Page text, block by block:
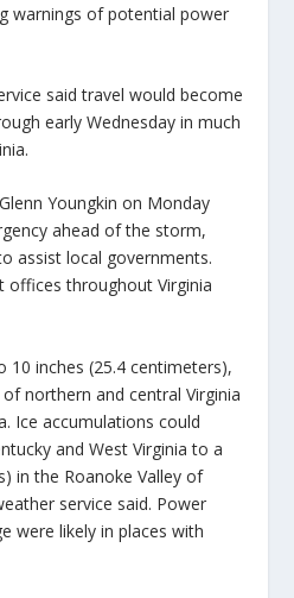
warnings of potential power
said travel would become
early Wednesday in much
Youngkin on Monday
ahead of the storm,
assist local governments.
offices throughout Virginia
10 inches (25.4 centimeters),
northern and central Virginia
Ice accumulations could
and West Virginia to a
in the Roanoke Valley of
service said. Power
were likely in places with